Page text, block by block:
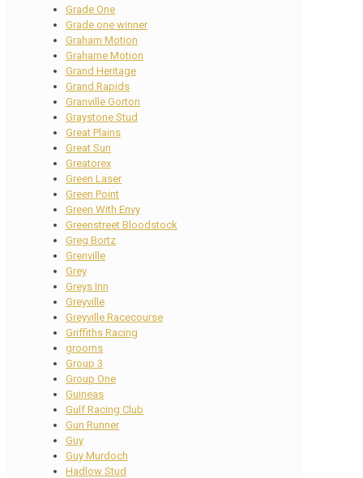
Grade One
Grade one winner
Graham Motion
Grahame Motion
Grand Heritage
Grand Rapids
Granville Gorton
Graystone Stud
Great Plains
Great Sun
Greatorex
Green Laser
Green Point
Green With Envy
Greenstreet Bloodstock
Greg Bortz
Grenville
Grey
Greys Inn
Greyville
Greyville Racecourse
Griffiths Racing
grooms
Group 3
Group One
Guineas
Gulf Racing Club
Gun Runner
Guy
Guy Murdoch
Hadlow Stud